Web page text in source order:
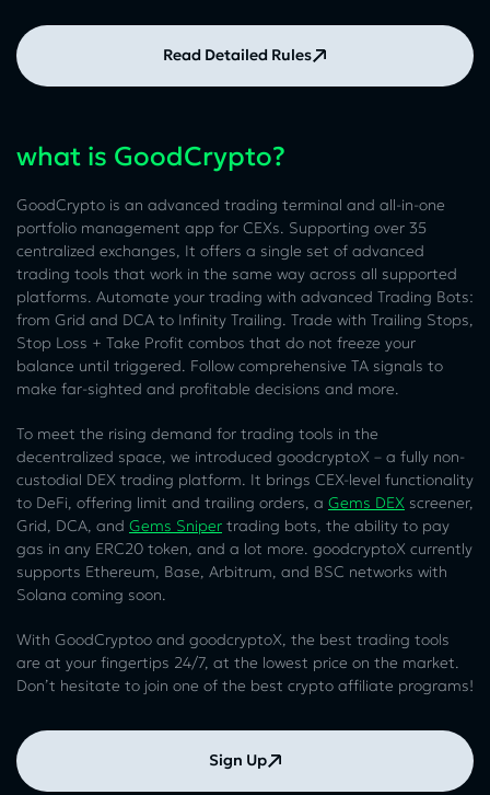
Read Detailed Rules
what is GoodCrypto?
GoodCrypto is an advanced trading terminal and all-in-one
portfolio management app for CEXs. Supporting over 35
centralized exchanges, It offers a single set of advanced
trading tools that work in the same way across all supported
platforms. Automate your trading with advanced Trading Bots:
from Grid and DCA to Infinity Trailing. Trade with Trailing Stops,
Stop Loss + Take Profit combos that do not freeze your
balance until triggered. Follow comprehensive TA signals to
make far-sighted and profitable decisions and more.
To meet the rising demand for trading tools in the
decentralized space, we introduced goodcryptoX – a fully non-
custodial DEX trading platform. It brings CEX-level functionality
to DeFi, offering limit and trailing orders, a Gems DEX screener,
Grid, DCA, and Gems Sniper trading bots, the ability to pay
gas in any ERC20 token, and a lot more. goodcryptoX currently
supports Ethereum, Base, Arbitrum, and BSC networks with
Solana coming soon.
With GoodCryptoo and goodcryptoX, the best trading tools
are at your fingertips 24/7, at the lowest price on the market.
Don’t hesitate to join one of the best crypto affiliate programs!
Sign Up